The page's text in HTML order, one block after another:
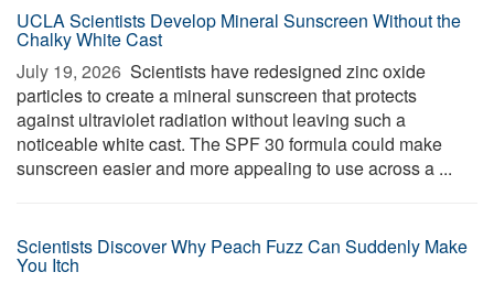
UCLA Scientists Develop Mineral Sunscreen Without the
Chalky White Cast
July 19, 2026  Scientists have redesigned zinc oxide
particles to create a mineral sunscreen that protects
against ultraviolet radiation without leaving such a
noticeable white cast. The SPF 30 formula could make
sunscreen easier and more appealing to use across a ...
Scientists Discover Why Peach Fuzz Can Suddenly Make
You Itch